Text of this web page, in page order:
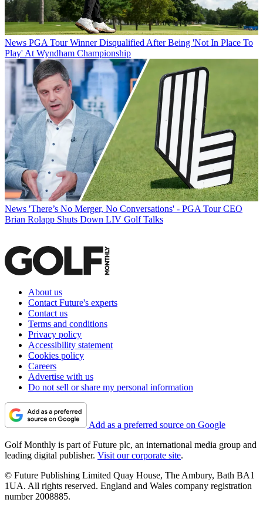
News PGA Tour Winner Disqualified After Being 'Not In Place To
Play' At Wyndham Championship
News 'There’s No Merger, No Conversations' - PGA Tour CEO
Brian Rolapp Shuts Down LIV Golf Talks
About us
Contact Future's experts
Contact us
Terms and conditions
Privacy policy
Accessibility statement
Cookies policy
Careers
Advertise with us
Do not sell or share my personal information
Add as a preferred source on Google
Golf Monthly is part of Future plc, an international media group and
leading digital publisher. Visit our corporate site.
© Future Publishing Limited Quay House, The Ambury, Bath BA1
1UA. All rights reserved. England and Wales company registration
number 2008885.